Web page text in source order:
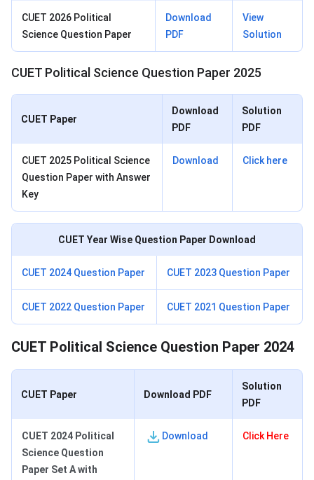
CUET 2026 Political
Science Question Paper
Download
PDF
View
Solution
CUET Political Science Question Paper 2025
CUET Paper
Download
PDF
Solution
PDF
CUET 2025 Political Science
Question Paper with Answer
Key
Download Click here
CUET Year Wise Question Paper Download
CUET 2024 Question Paper CUET 2023 Question Paper
CUET 2022 Question Paper CUET 2021 Question Paper
CUET Political Science Question Paper 2024
CUET Paper Download PDF
Solution
PDF
CUET 2024 Political
Science Question
Paper Set A with
Download Click Here